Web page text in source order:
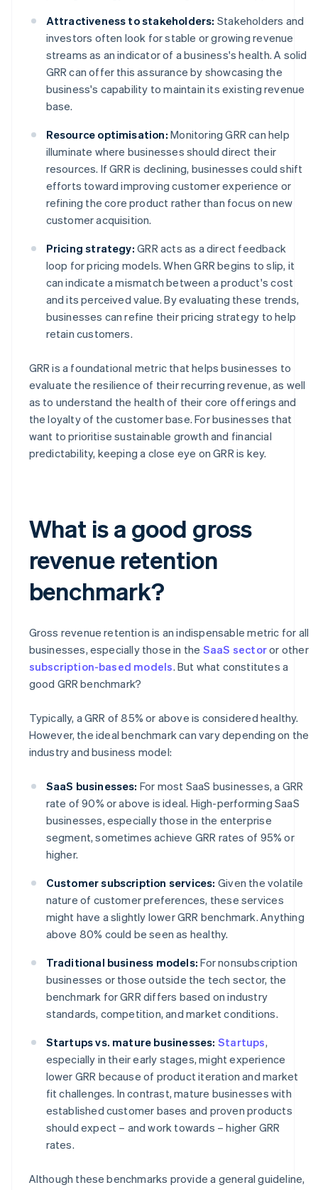
Attractiveness to stakeholders: Stakeholders and
investors often look for stable or growing revenue
streams as an indicator of a business's health. A solid
GRR can offer this assurance by showcasing the
business's capability to maintain its existing revenue
base.
Resource optimisation: Monitoring GRR can help
illuminate where businesses should direct their
resources. If GRR is declining, businesses could shift
efforts toward improving customer experience or
refining the core product rather than focus on new
customer acquisition.
Pricing strategy: GRR acts as a direct feedback
loop for pricing models. When GRR begins to slip, it
can indicate a mismatch between a product's cost
and its perceived value. By evaluating these trends,
businesses can refine their pricing strategy to help
retain customers.
GRR is a foundational metric that helps businesses to
evaluate the resilience of their recurring revenue, as well
as to understand the health of their core offerings and
the loyalty of the customer base. For businesses that
want to prioritise sustainable growth and financial
predictability, keeping a close eye on GRR is key.
What is a good gross
revenue retention
benchmark?
Gross revenue retention is an indispensable metric for all
businesses, especially those in the SaaS sectoror other
subscription-based models. But what constitutes a
good GRR benchmark?
Typically, a GRR of 85% or above is considered healthy.
However, the ideal benchmark can vary depending on the
industry and business model:
SaaS businesses: For most SaaS businesses, a GRR
rate of 90% or above is ideal. High-performing SaaS
businesses, especially those in the enterprise
segment, sometimes achieve GRR rates of 95% or
higher.
Customer subscription services: Given the volatile
nature of customer preferences, these services
might have a slightly lower GRR benchmark. Anything
above 80% could be seen as healthy.
Traditional business models: For nonsubscription
businesses or those outside the tech sector, the
benchmark for GRR differs based on industry
standards, competition, and market conditions.
Startups vs. mature businesses: Startups,
especially in their early stages, might experience
lower GRR because of product iteration and market
fit challenges. In contrast, mature businesses with
established customer bases and proven products
should expect – and work towards – higher GRR
rates.
Although these benchmarks provide a general guideline,